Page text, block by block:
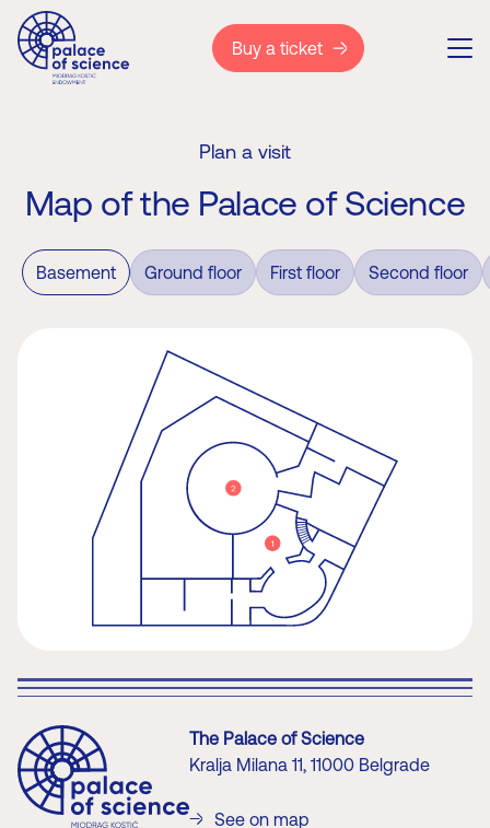
Buy a ticket
Plan a visit
Map of the Palace of Science
Basement Ground floor First floor Second floor
The Palace of Science
Kralja Milana 11, 11000 Belgrade
See on map